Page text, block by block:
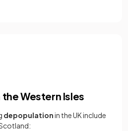
Western Isles
depopulationin the UK include